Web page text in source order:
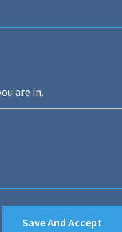
are in.
Save And Accept